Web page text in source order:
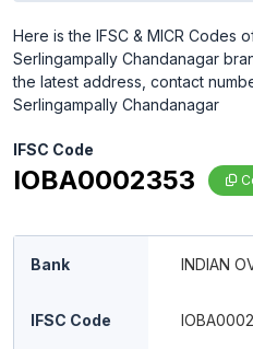
Here is the IFSC & MICR Codes
Serlingampally Chandanagar
the latest address, contact
Serlingampally Chandanagar
IFSC Code
IOBA0002353
Bank INDIAN
IFSC Code